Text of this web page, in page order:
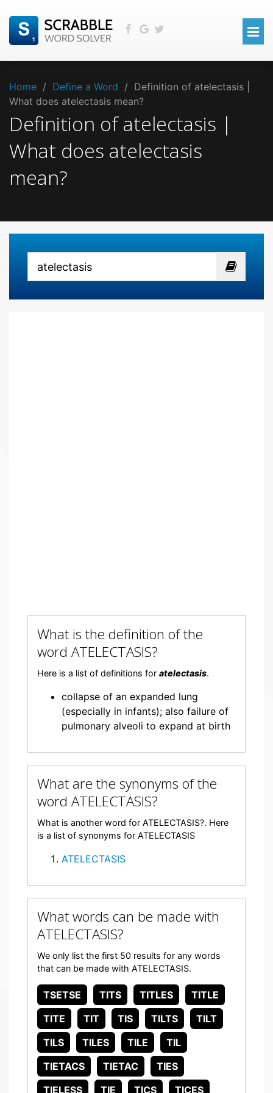
Home / Define a Word / Definition of atelectasis |
What does atelectasis mean?
Definition of atelectasis |
What does atelectasis
mean?
What is the definition of the
word ATELECTASIS?
Here is a list of definitions for atelectasis.
collapse of an expanded lung
(especially in infants); also failure of
pulmonary alveoli to expand at birth
What are the synonyms of the
word ATELECTASIS?
What is another word for ATELECTASIS?. Here
is a list of synonyms for ATELECTASIS
ATELECTASIS
What words can be made with
ATELECTASIS?
We only list the first 50 results for any words
that can be made with ATELECTASIS.
TSETSE TITS TITLES
TITLE
TITE
TIT TIS TILTS
TILT
TILS
TILES TILE
TIL
TIETACS
TIETAC
TIES
TIELESS
TIE TICS TICES